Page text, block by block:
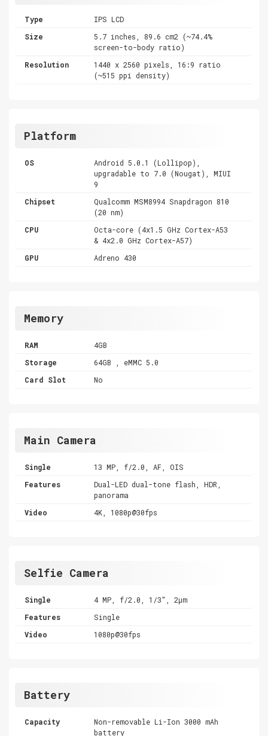
Type
IPS LCD
Size
5.7 inches, 89.6 cm2 (~74.4%
screen-to-body ratio)
Resolution
1440 x 2560 pixels, 16:9 ratio
(~515 ppi density)
Platform
OS
Android 5.0.1 (Lollipop),
upgradable to 7.0 (Nougat), MIUI
9
Chipset
Qualcomm MSM8994 Snapdragon 810
(20 nm)
CPU
Octa-core (4x1.5 GHz Cortex-A53
& 4x2.0 GHz Cortex-A57)
GPU
Adreno 430
Memory
RAM
4GB
Storage
64GB , eMMC 5.0
Card Slot
No
Main Camera
Single
13 MP, f/2.0, AF, OIS
Features
Dual-LED dual-tone flash, HDR,
panorama
Video
4K, 1080p@30fps
Selfie Camera
Single
4 MP, f/2.0, 1/3", 2µm
Features
Single
Video
1080p@30fps
Battery
Capacity
Non-removable Li-Ion 3000 mAh
battery